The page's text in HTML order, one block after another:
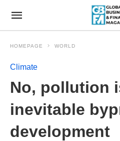
HOMEPAGE WORLD
Climate
No, pollution
inevitable
development